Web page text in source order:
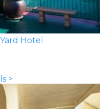
Hotel
>